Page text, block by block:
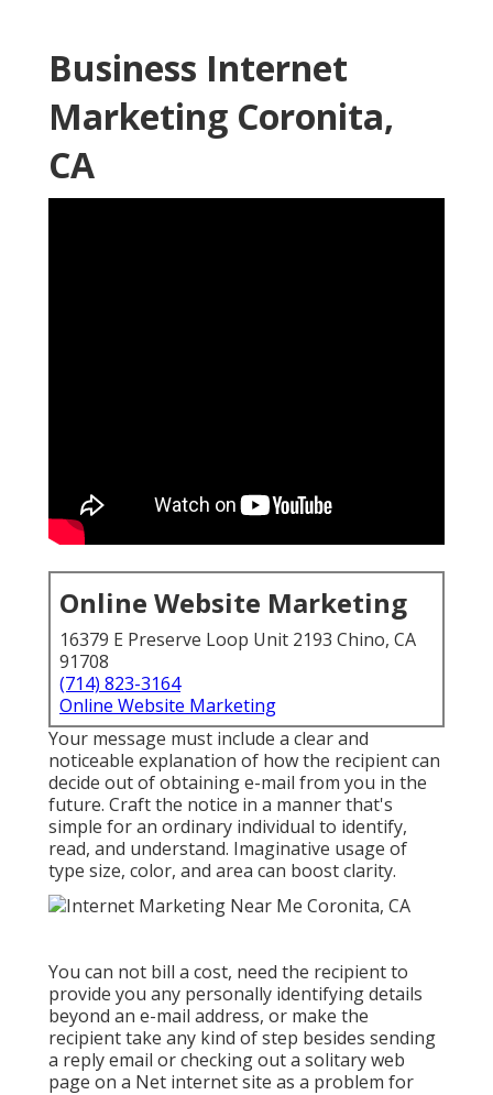
Business Internet
Marketing Coronita,
CA
Online Website Marketing
16379 E Preserve Loop Unit 2193 Chino, CA
91708
(714) 823-3164
Online Website Marketing
Your message must include a clear and
noticeable explanation of how the recipient can
decide out of obtaining e-mail from you in the
future. Craft the notice in a manner that's
simple for an ordinary individual to identify,
read, and understand. Imaginative usage of
type size, color, and area can boost clarity.
You can not bill a cost, need the recipient to
provide you any personally identifying details
beyond an e-mail address, or make the
recipient take any kind of step besides sending
a reply email or checking out a solitary web
page on a Net internet site as a problem for